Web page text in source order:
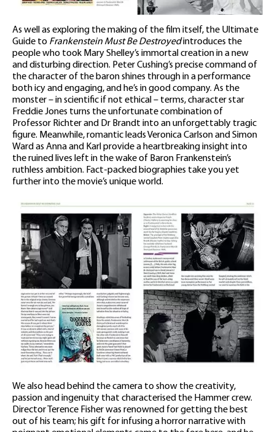
As well as exploring the making of the film itself, the Ultimate
Guide to Frankenstein Must Be Destroyedintroduces the
people who took Mary Shelley’s immortal creation in a new
and disturbing direction. Peter Cushing’s precise command of
the character of the baron shines through in a performance
both icy and engaging, and he’s in good company. As the
monster – in scientific if not ethical – terms, character star
Freddie Jones turns the unfortunate combination of
Professor Richter and Dr Brandt into an unforgettably tragic
figure. Meanwhile, romantic leads Veronica Carlson and Simon
Ward as Anna and Karl provide a heartbreaking insight into
the ruined lives left in the wake of Baron Frankenstein’s
ruthless ambition. Fact-packed biographies take you yet
further into the movie’s unique world.
We also head behind the camera to show the creativity,
passion and ingenuity that characterised the Hammer crew.
Director Terence Fisher was renowned for getting the best
out of his team; his gift for infusing a horror narrative with